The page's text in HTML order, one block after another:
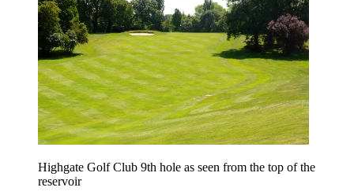
Highgate Golf Club 9th hole as seen from the top of the
reservoir